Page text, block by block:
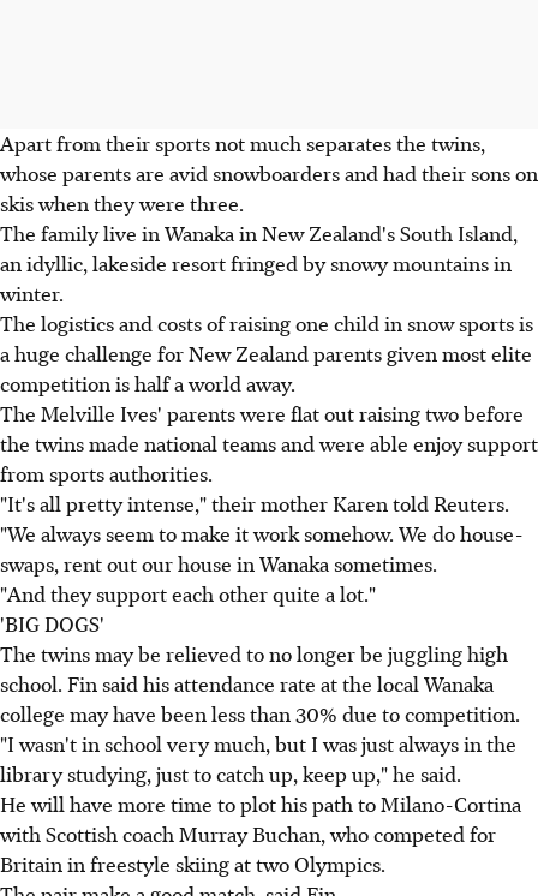
Apart from their sports not much separates the twins,
whose parents are avid snowboarders and had their sons on
skis when they were three.
The family live in Wanaka in New Zealand's South Island,
an idyllic, lakeside resort fringed by snowy mountains in
winter.
The logistics and costs of raising one child in snow sports is
a huge challenge for New Zealand parents given most elite
competition is half a world away.
The Melville Ives' parents were flat out raising two before
the twins made national teams and were able enjoy support
from sports authorities.
"It's all pretty intense," their mother Karen told Reuters.
"We always seem to make it work somehow. We do house-
swaps, rent out our house in Wanaka sometimes.
"And they support each other quite a lot."
'BIG DOGS'
The twins may be relieved to no longer be juggling high
school. Fin said his attendance rate at the local Wanaka
college may have been less than 30% due to competition.
"I wasn't in school very much, but I was just always in the
library studying, just to catch up, keep up," he said.
He will have more time to plot his path to Milano-Cortina
with Scottish coach Murray Buchan, who competed for
Britain in freestyle skiing at two Olympics.